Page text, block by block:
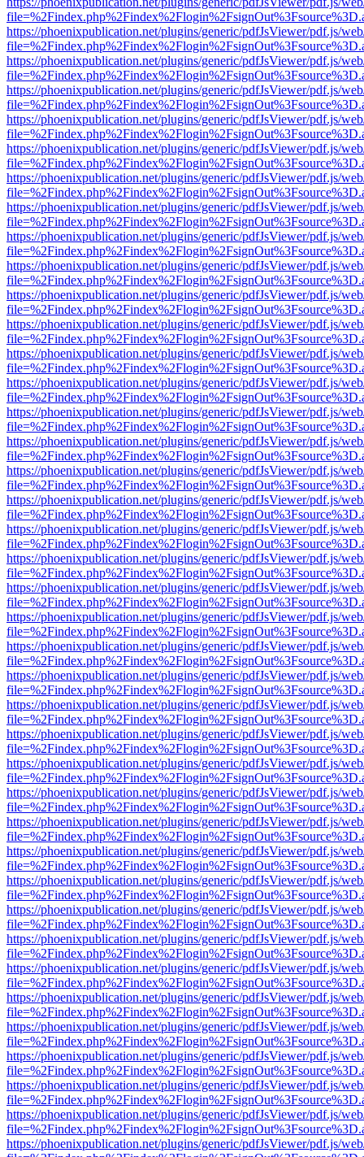
https://phoenixpublication.net/plugins/generic/pdfJsViewer/pdf.js/
https://phoenixpublication.net/plugins/generic/pdfJsViewer/pdf.js/
https://phoenixpublication.net/plugins/generic/pdfJsViewer/pdf.js/
https://phoenixpublication.net/plugins/generic/pdfJsViewer/pdf.js/
https://phoenixpublication.net/plugins/generic/pdfJsViewer/pdf.js/
https://phoenixpublication.net/plugins/generic/pdfJsViewer/pdf.js/
https://phoenixpublication.net/plugins/generic/pdfJsViewer/pdf.js/
https://phoenixpublication.net/plugins/generic/pdfJsViewer/pdf.js/
https://phoenixpublication.net/plugins/generic/pdfJsViewer/pdf.js/
https://phoenixpublication.net/plugins/generic/pdfJsViewer/pdf.js/
https://phoenixpublication.net/plugins/generic/pdfJsViewer/pdf.js/
https://phoenixpublication.net/plugins/generic/pdfJsViewer/pdf.js/
https://phoenixpublication.net/plugins/generic/pdfJsViewer/pdf.js/
https://phoenixpublication.net/plugins/generic/pdfJsViewer/pdf.js/
https://phoenixpublication.net/plugins/generic/pdfJsViewer/pdf.js/
https://phoenixpublication.net/plugins/generic/pdfJsViewer/pdf.js/
https://phoenixpublication.net/plugins/generic/pdfJsViewer/pdf.js/
https://phoenixpublication.net/plugins/generic/pdfJsViewer/pdf.js/
https://phoenixpublication.net/plugins/generic/pdfJsViewer/pdf.js/
https://phoenixpublication.net/plugins/generic/pdfJsViewer/pdf.js/
https://phoenixpublication.net/plugins/generic/pdfJsViewer/pdf.js/
https://phoenixpublication.net/plugins/generic/pdfJsViewer/pdf.js/
https://phoenixpublication.net/plugins/generic/pdfJsViewer/pdf.js/
https://phoenixpublication.net/plugins/generic/pdfJsViewer/pdf.js/
https://phoenixpublication.net/plugins/generic/pdfJsViewer/pdf.js/
https://phoenixpublication.net/plugins/generic/pdfJsViewer/pdf.js/
https://phoenixpublication.net/plugins/generic/pdfJsViewer/pdf.js/
https://phoenixpublication.net/plugins/generic/pdfJsViewer/pdf.js/
https://phoenixpublication.net/plugins/generic/pdfJsViewer/pdf.js/
https://phoenixpublication.net/plugins/generic/pdfJsViewer/pdf.js/
https://phoenixpublication.net/plugins/generic/pdfJsViewer/pdf.js/
https://phoenixpublication.net/plugins/generic/pdfJsViewer/pdf.js/
https://phoenixpublication.net/plugins/generic/pdfJsViewer/pdf.js/
https://phoenixpublication.net/plugins/generic/pdfJsViewer/pdf.js/
https://phoenixpublication.net/plugins/generic/pdfJsViewer/pdf.js/
https://phoenixpublication.net/plugins/generic/pdfJsViewer/pdf.js/
https://phoenixpublication.net/plugins/generic/pdfJsViewer/pdf.js/
https://phoenixpublication.net/plugins/generic/pdfJsViewer/pdf.js/
https://phoenixpublication.net/plugins/generic/pdfJsViewer/pdf.js/